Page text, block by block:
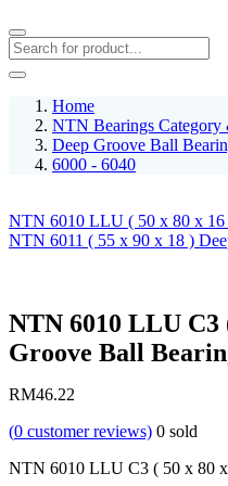
Home
NTN Bearings Category
Deep Groove Ball
6000 - 6040
NTN 6010 LLU ( 50 x 80 x 16
NTN 6011 ( 55 x 90 x 18 )
NTN 6010 LLU C3
Groove Ball
RM46.22
(0 customer reviews) 0 sold
NTN 6010 LLU C3 ( 50 x 80